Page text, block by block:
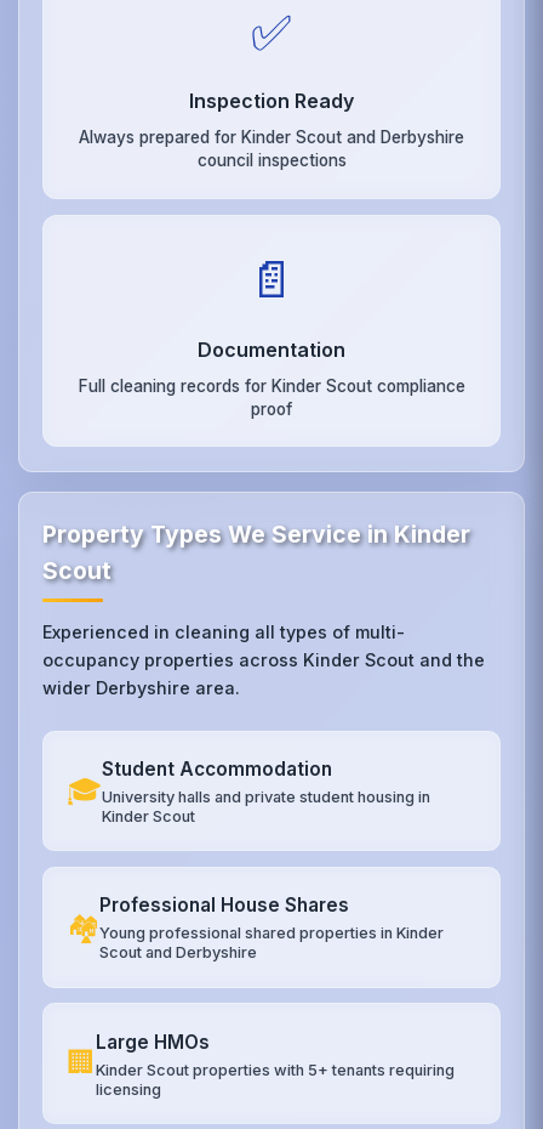
✅
Inspection Ready
Always prepared for Kinder Scout and Derbyshire
council inspections
📄
Documentation
Full cleaning records for Kinder Scout compliance
proof
Property Types We Service in Kinder
Scout
Experienced in cleaning all types of multi-
occupancy properties across Kinder Scout and the
wider Derbyshire area.
🎓
Student Accommodation
University halls and private student housing in
Kinder Scout
🏘️
Professional House Shares
Young professional shared properties in Kinder
Scout and Derbyshire
🏢
Large HMOs
Kinder Scout properties with 5+ tenants requiring
licensing